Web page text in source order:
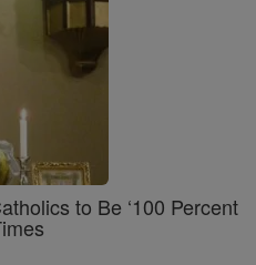
to Be ‘100 Percent